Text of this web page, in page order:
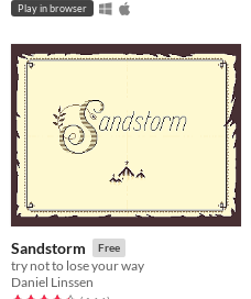
Play in browser
Sandstorm Free
try not to lose your way
Daniel Linssen